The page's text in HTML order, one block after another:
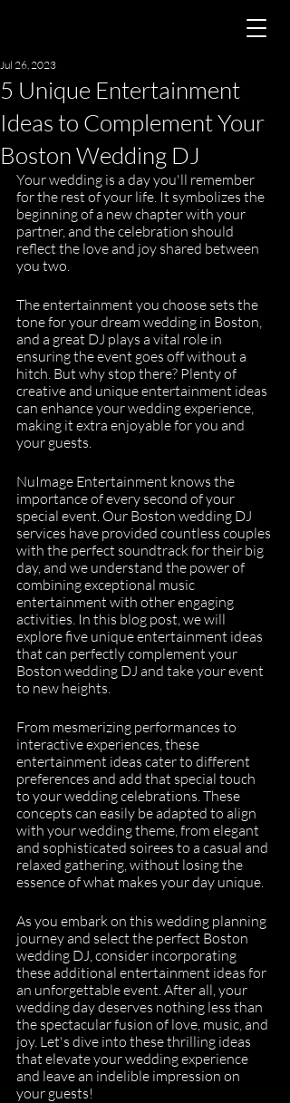
5 Unique Entertainment
Ideas to Complement Your
Boston Wedding DJ
Jul 26, 2023
Your wedding is a day you'll remember
for the rest of your life. It symbolizes the
beginning of a new chapter with your
partner, and the celebration should
reflect the love and joy shared between
you two.
The entertainment you choose sets the
tone for your dream wedding in Boston,
and a great DJ plays a vital role in
ensuring the event goes off without a
hitch. But why stop there? Plenty of
creative and unique entertainment ideas
can enhance your wedding experience,
making it extra enjoyable for you and
your guests.
NuImage Entertainment knows the
importance of every second of your
special event. Our Boston wedding DJ
services have provided countless couples
with the perfect soundtrack for their big
day, and we understand the power of
combining exceptional music
entertainment with other engaging
activities. In this blog post, we will
explore five unique entertainment ideas
that can perfectly complement your
Boston wedding DJ and take your event
to new heights.
From mesmerizing performances to
interactive experiences, these
entertainment ideas cater to different
preferences and add that special touch
to your wedding celebrations. These
concepts can easily be adapted to align
with your wedding theme, from elegant
and sophisticated soirees to a casual and
relaxed gathering, without losing the
essence of what makes your day unique.
As you embark on this wedding planning
journey and select the perfect Boston
wedding DJ, consider incorporating
these additional entertainment ideas for
an unforgettable event. After all, your
wedding day deserves nothing less than
the spectacular fusion of love, music, and
joy. Let's dive into these thrilling ideas
that elevate your wedding experience
and leave an indelible impression on
your guests!